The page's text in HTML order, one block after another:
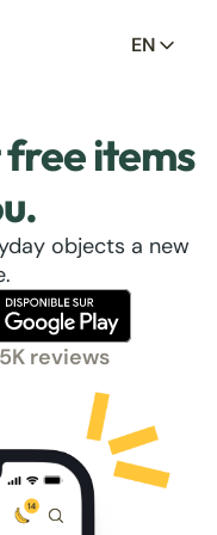
EN
items
objects a new
reviews